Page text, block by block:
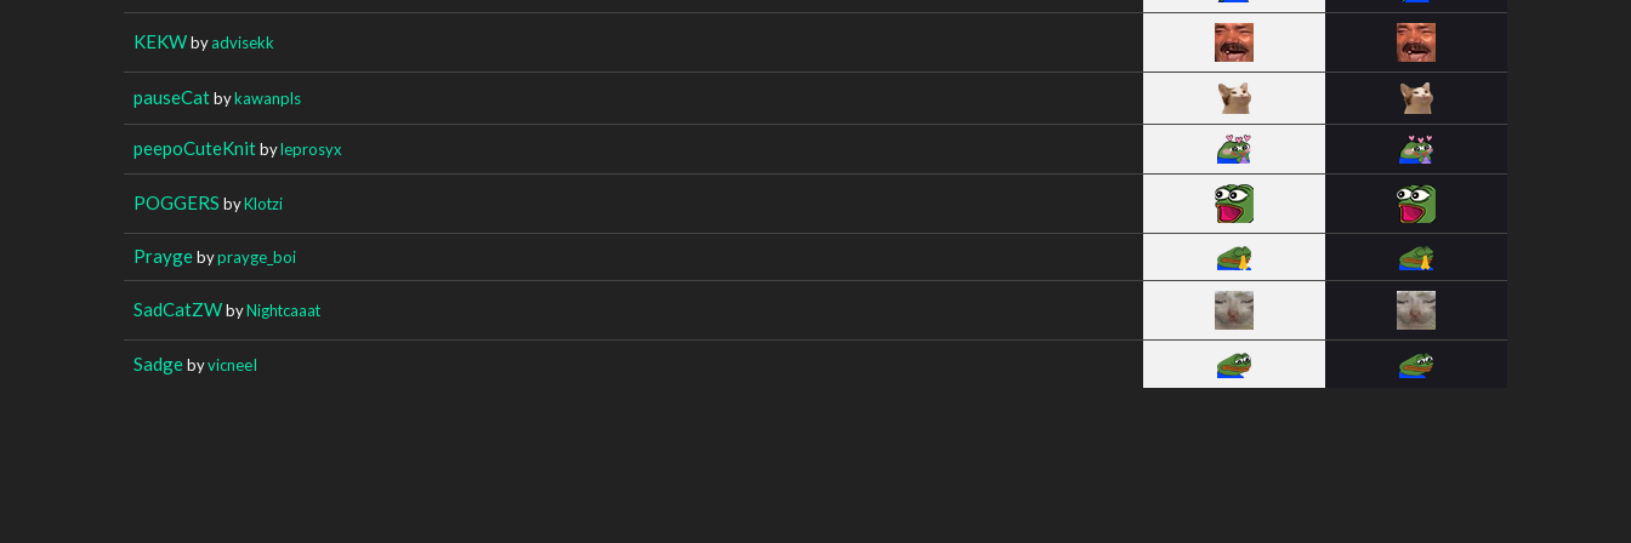
KEKWbyadvisekk
pauseCatbykawanpls
peepoCuteKnitbyleprosyx
POGGERS byKlotzi
Praygebyprayge_boi
SadCatZWbyNightcaaat
SadgebyvicneeI